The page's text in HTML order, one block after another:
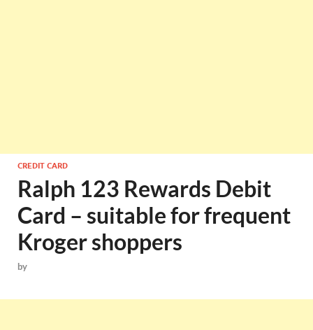
CREDIT CARD
Ralph 123 Rewards Debit
Card – suitable for frequent
Kroger shoppers
by